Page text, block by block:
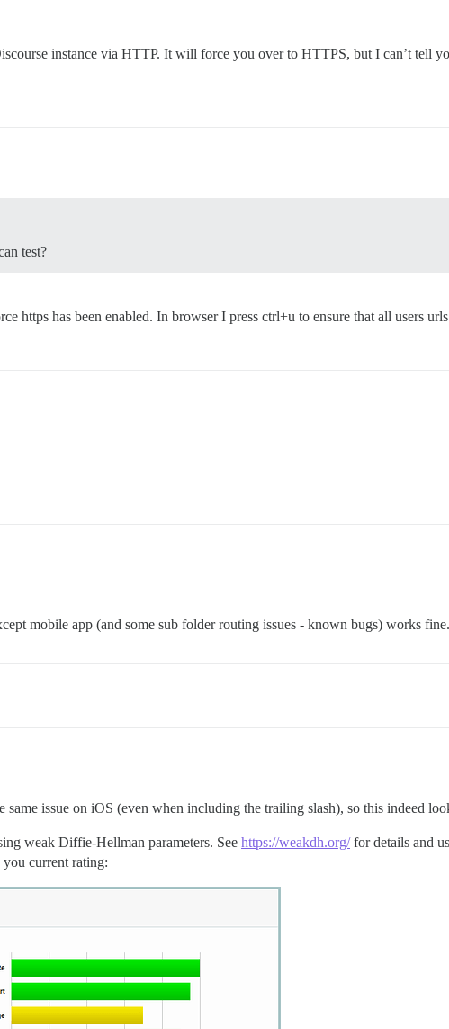
instance via HTTP. It will force you over to HTTPS, but I can’t tell
test?
https has been enabled. In browser I press ctrl+u to ensure that all users
mobile app (and some sub folder routing issues - known bugs) works fine.
issue on iOS (even when including the trailing slash), so this indeed
weak Diffie-Hellman parameters. See https://weakdh.org/for details and
you current rating: